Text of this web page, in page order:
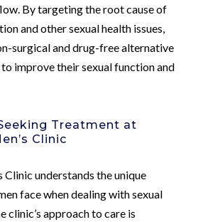
By targeting the root cause of
and other sexual health issues,
surgical and drug-free alternative
improve their sexual function and
Treatment at
Clinic
Clinic understands the unique
face when dealing with sexual
clinic’s approach to care is